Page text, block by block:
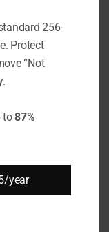
that
publish your
256-
Protect
“Not
to87%
year